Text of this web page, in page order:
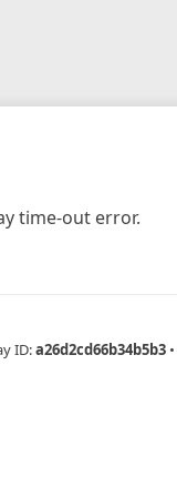
time-out error.
ID:a26d2cd66b34b5b3 •